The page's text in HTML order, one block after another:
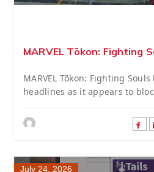
MARVEL Tōkon: Fighting
MARVEL Tōkon: Fighting
headlines as it appears to
July 24, 2026